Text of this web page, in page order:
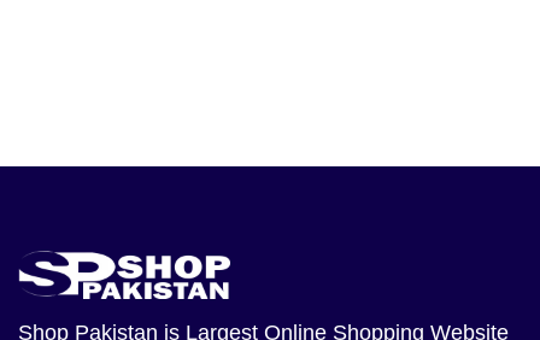
Shop Pakistan is Largest Online Shopping Website